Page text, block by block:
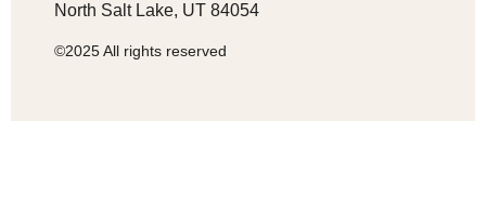
North Salt Lake, UT 84054
©2025 All rights reserved